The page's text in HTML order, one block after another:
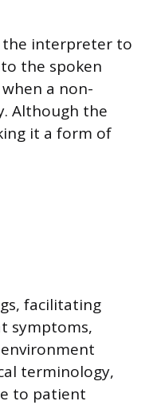
the interpreter to
the spoken
a non-
Although the
it a form of
facilitating
symptoms,
terminology,
to patient